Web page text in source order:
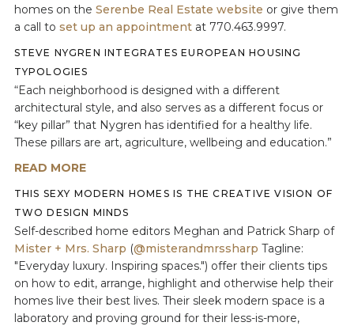
homes on the Serenbe Real Estate website or give them
a call to set up an appointmentat 770.463.9997.
STEVE NYGREN INTEGRATES EUROPEAN HOUSING
TYPOLOGIES
“Each neighborhood is designed with a different
architectural style, and also serves as a different focus or
“key pillar” that Nygren has identified for a healthy life.
These pillars are art, agriculture, wellbeing and education.”
READ MORE
THIS SEXY MODERN HOMES IS THE CREATIVE VISION OF
TWO DESIGN MINDS
Self-described home editors Meghan and Patrick Sharp of
Mister + Mrs. Sharp (@misterandmrssharp Tagline:
"Everyday luxury. Inspiring spaces.") offer their clients tips
on how to edit, arrange, highlight and otherwise help their
homes live their best lives. Their sleek modern space is a
laboratory and proving ground for their less-is-more,